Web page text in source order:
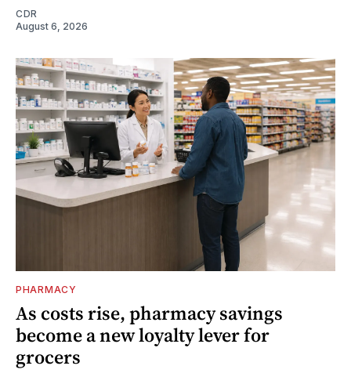
CDR
August 6, 2026
PHARMACY
As costs rise, pharmacy savings
become a new loyalty lever for
grocers